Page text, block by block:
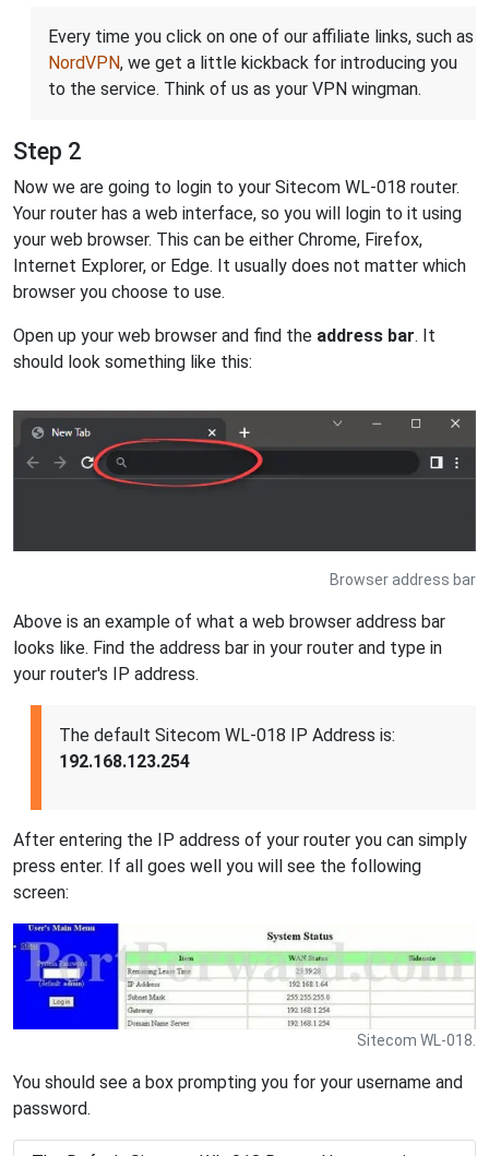
Every time you click on one of our affiliate links, such as
NordVPN, we get a little kickback for introducing you
to the service. Think of us as your VPN wingman.
Step 2
Now we are going to login to your Sitecom WL-018 router.
Your router has a web interface, so you will login to it using
your web browser. This can be either Chrome, Firefox,
Internet Explorer, or Edge. It usually does not matter which
browser you choose to use.
Open up your web browser and find the address bar. It
should look something like this:
Browser address bar
Above is an example of what a web browser address bar
looks like. Find the address bar in your router and type in
your router's IP address.
The default Sitecom WL-018 IP Address is:
192.168.123.254
After entering the IP address of your router you can simply
press enter. If all goes well you will see the following
screen:
Sitecom WL-018.
You should see a box prompting you for your username and
password.